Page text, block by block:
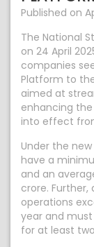
Published on
The National
on 24 April
companies
Platform to
aimed at
enhancing
into effect
Under the
have a
and an
crore.
operations
year and
for at least